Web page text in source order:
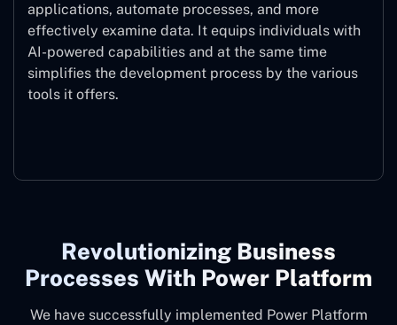
applications, automate processes, and more
effectively examine data. It equips individuals with
AI-powered capabilities and at the same time
simplifies the development process by the various
tools it offers.
Revolutionizing Business
Processes With Power Platform
We have successfully implemented Power Platform